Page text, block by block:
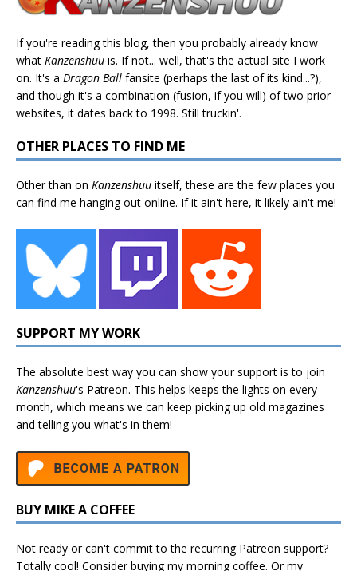
If you're reading this blog, then you probably already know
what Kanzenshuu is. If not... well, that's the actual site I work
on. It's a Dragon Ball fansite (perhaps the last of its kind...?),
and though it's a combination (fusion, if you will) of two prior
websites, it dates back to 1998. Still truckin'.
OTHER PLACES TO FIND ME
Other than on Kanzenshuu itself, these are the few places you
can find me hanging out online. If it ain't here, it likely ain't me!
SUPPORT MY WORK
The absolute best way you can show your support is to join
Kanzenshuu's Patreon. This helps keeps the lights on every
month, which means we can keep picking up old magazines
and telling you what's in them!
BUY MIKE A COFFEE
Not ready or can't commit to the recurring Patreon support?
Totally cool! Consider buying my morning coffee. Or my